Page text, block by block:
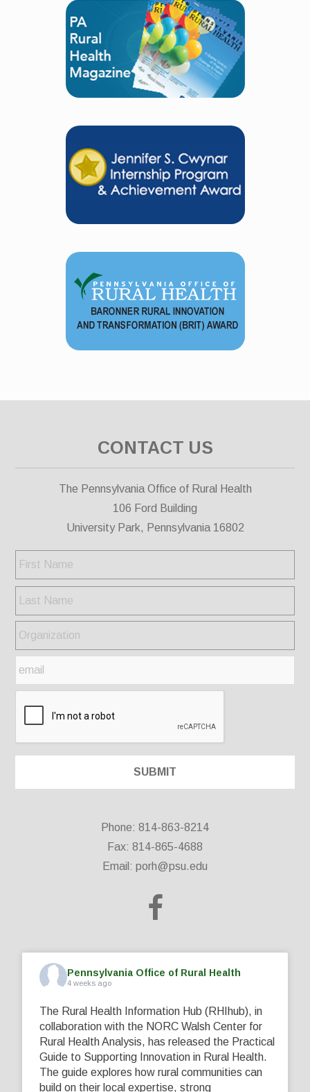
CONTACT US
The Pennsylvania Office of Rural Health
106 Ford Building
University Park, Pennsylvania 16802
Phone: 814-863-8214
Fax: 814-865-4688
Email: porh@psu.edu
Pennsylvania Office of Rural Health
4 weeks ago
The Rural Health Information Hub (RHIhub), in
collaboration with the NORC Walsh Center for
Rural Health Analysis, has released the Practical
Guide to Supporting Innovation in Rural Health.
The guide explores how rural communities can
build on their local expertise, strong